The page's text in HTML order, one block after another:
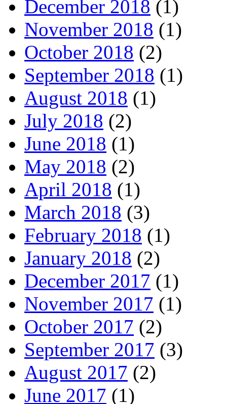
December 2018 (1)
November 2018 (1)
October 2018 (2)
September 2018 (1)
August 2018 (1)
July 2018 (2)
June 2018 (1)
May 2018 (2)
April 2018 (1)
March 2018 (3)
February 2018 (1)
January 2018 (2)
December 2017 (1)
November 2017 (1)
October 2017 (2)
September 2017 (3)
August 2017 (2)
June 2017 (1)